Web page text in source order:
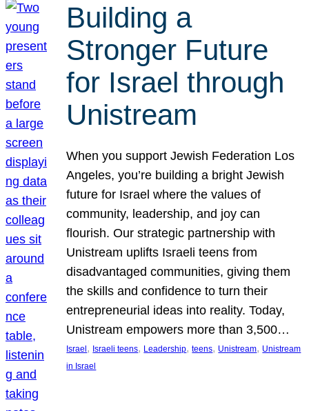
Building a
Stronger Future
for Israel through
Unistream
When you support Jewish Federation Los
Angeles, you’re building a bright Jewish
future for Israel where the values of
community, leadership, and joy can
flourish. Our strategic partnership with
Unistream uplifts Israeli teens from
disadvantaged communities, giving them
the skills and confidence to turn their
entrepreneurial ideas into reality. Today,
Unistream empowers more than 3,500…
Israel , Israeli teens, Leadership, teens, Unistream, Unistream
in Israel